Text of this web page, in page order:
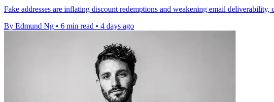
Fake addresses are inflating discount redemptions and weakening email deliverability,
By Edmund Ng • 6 min read • 4 days ago